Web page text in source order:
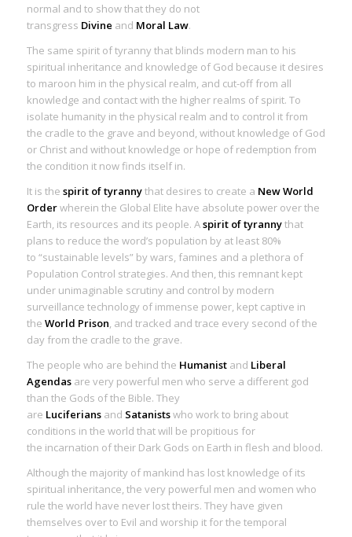
normal and to show that they do not
transgress Divine and Moral Law.
The same spirit of tyrannythat blinds modern man to his
spiritual inheritance and knowledge of God because it desires
to maroon him in the physical realm, and cut-off from all
knowledge and contact with the higher realms of spirit. To
isolate humanity in the physical realm and to control it from
the cradle to the grave and beyond, without knowledge of God
or Christ and without knowledge or hope of redemption from
the condition it now finds itself in.
It is the spirit of tyrannythat desires to create a New World
Orderwherein the Global Elite have absolute power over the
Earth, its resources and its people. Aspirit of tyrannythat
plans to reduce the word’s population by at least 80%
to “sustainable levels” by wars, famines and a plethora of
Population Control strategies. And then, this remnant kept
under unimaginable scrutiny and control by modern
surveillance technology of immense power, kept captive in
the World Prison, and tracked and trace every second of the
day from the cradle to the grave.
The people who are behind the Humanistand Liberal
Agendasare very powerful men who serve a different god
than the Gods of the Bible. They
are Luciferiansand Satanistswho work to bring about
conditions in the world that will be propitious for
the incarnation of their Dark Gods on Earth in flesh and blood.
Although the majority of mankind has lost knowledge of its
spiritual inheritance, the very powerful men and women who
rule the world have never lost theirs. They have given
themselves over to Evil and worship it for the temporal